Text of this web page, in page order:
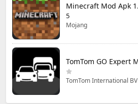
5
Mojang
TomTom International BV